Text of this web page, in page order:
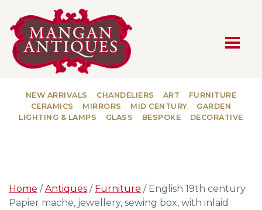
MAIN NAVIGATION
NEW ARRIVALS CHANDELIERS ART
FURNITURE
CERAMICS
MIRRORS MID CENTURY
GARDEN
LIGHTING & LAMPS
GLASS BESPOKE DECORATIVE
Home /Antiques / Furniture / English 19th century
Papier mache, jewellery, sewing box, with inlaid